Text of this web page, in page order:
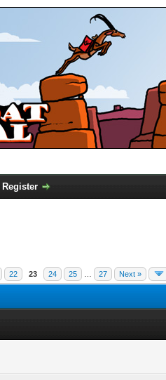
Register
22 23 24 25 27 Next »